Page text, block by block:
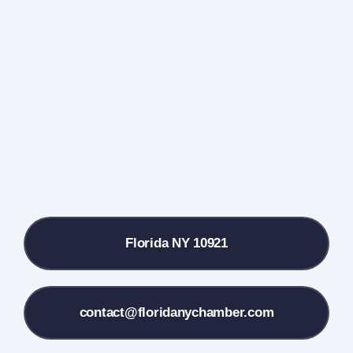
Contact Us
Florida NY 10921
contact@floridanychamber.com